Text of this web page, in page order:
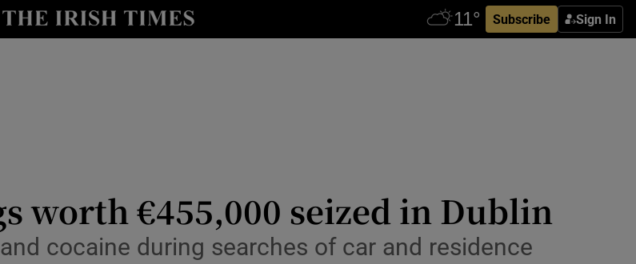
Subscribe Sign In
Show Technology sub sections
worth €455,000 seized in Dublin
cocaine during searches of car and residence